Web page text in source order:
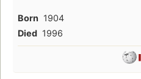
Born 1904
Died 1996